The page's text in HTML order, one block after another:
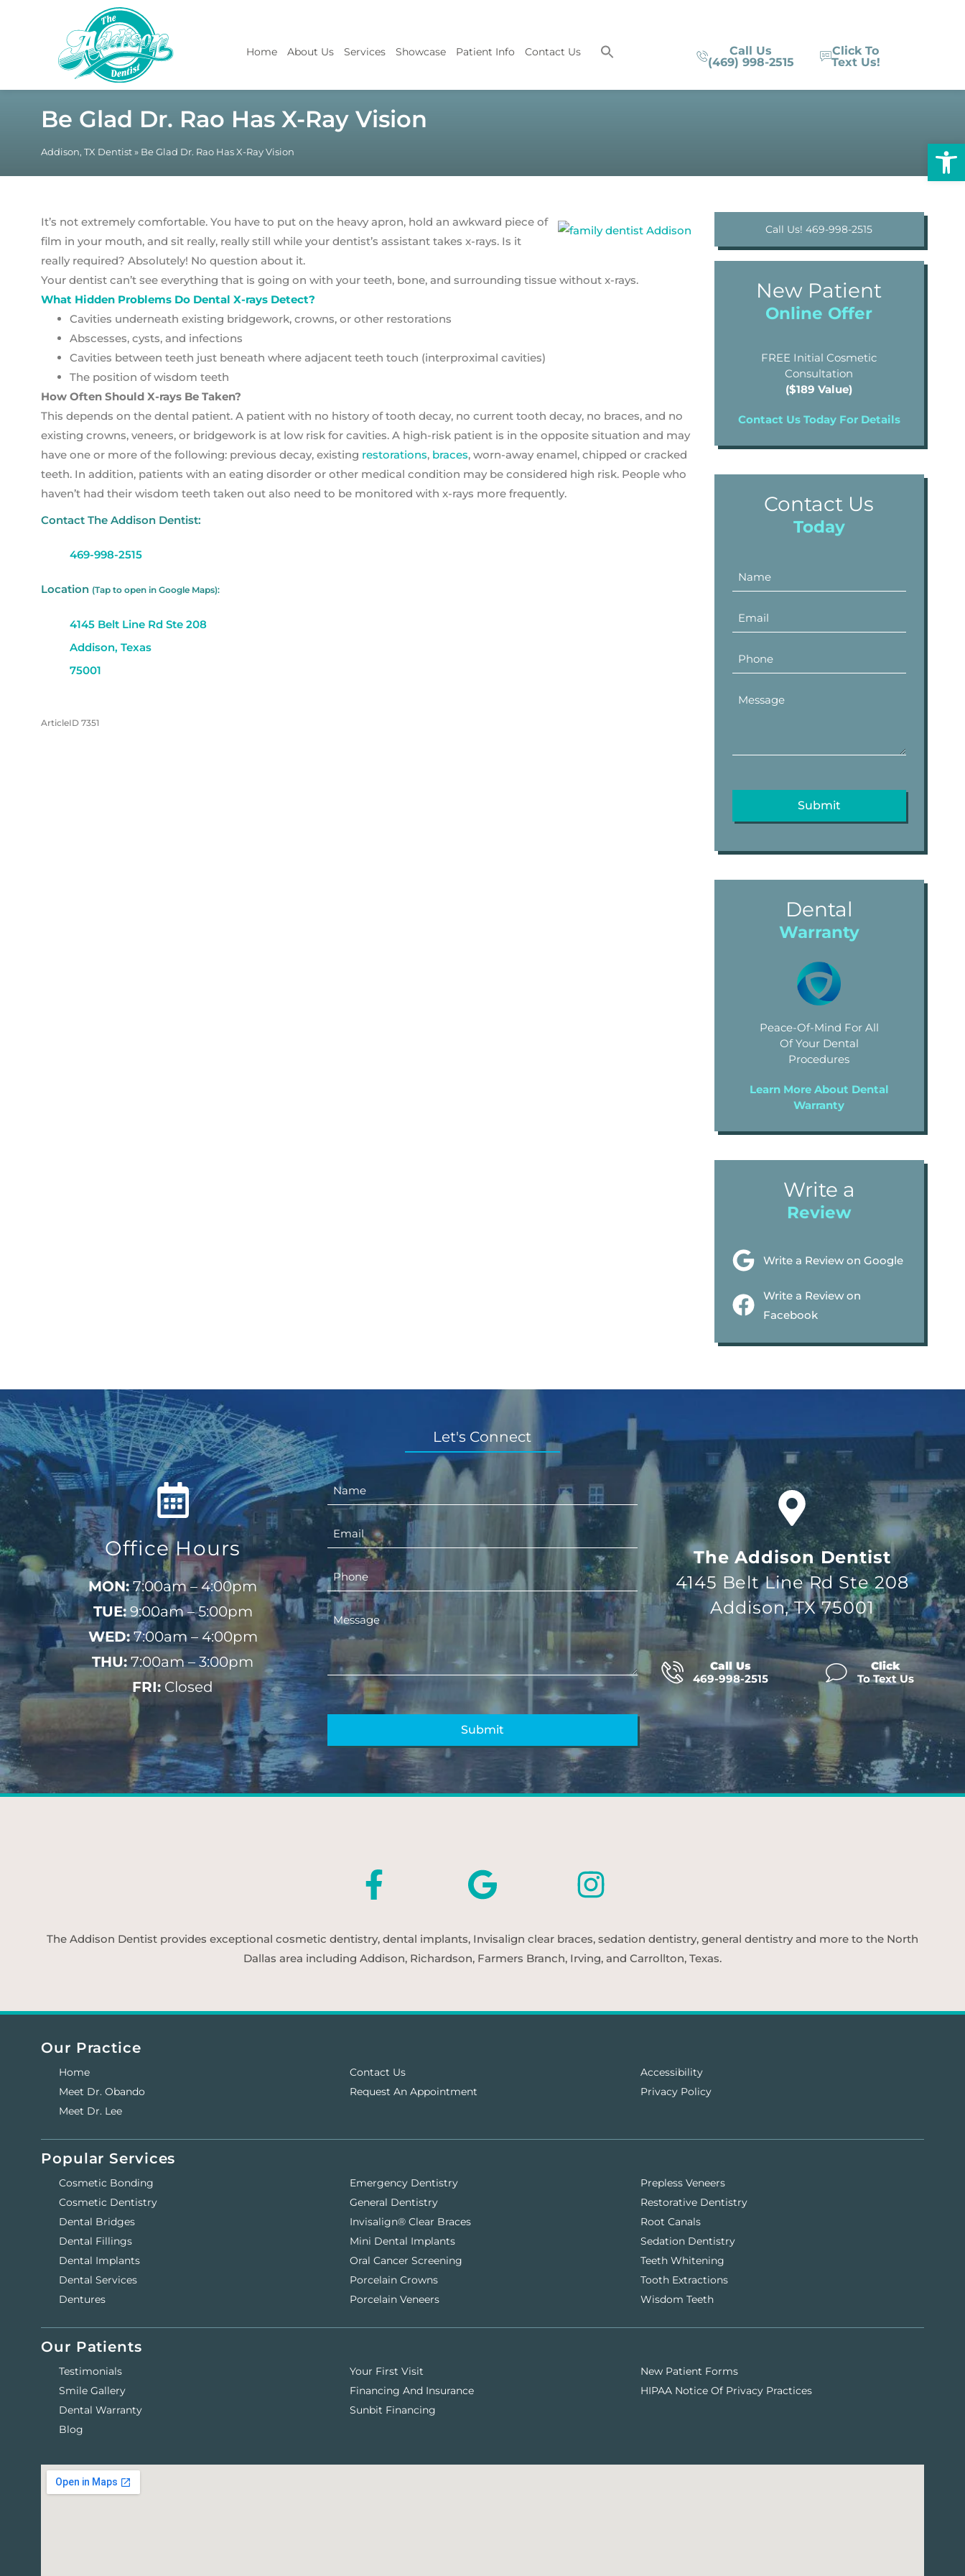
Home About Us Services Showcase Patient Info Contact Us
Call Us
(469) 998-2515
Click To
Text Us!
Be Glad Dr. Rao Has X-Ray Vision
Addison, TX Dentist » Be Glad Dr. Rao Has X-Ray Vision
It’s not extremely comfortable. You have to put on the heavy apron, hold an awkward piece of
film in your mouth, and sit really, really still while your dentist’s assistant takes x-rays. Is it
really required? Absolutely! No question about it.
Your dentist can’t see everything that is going on with your teeth, bone, and surrounding tissue without x-rays.
What Hidden Problems Do Dental X-rays Detect?
Cavities underneath existing bridgework, crowns, or other restorations
Abscesses, cysts, and infections
Cavities between teeth just beneath where adjacent teeth touch (interproximal cavities)
The position of wisdom teeth
How Often Should X-rays Be Taken?
This depends on the dental patient. A patient with no history of tooth decay, no current tooth decay, no braces, and no
existing crowns, veneers, or bridgework is at low risk for cavities. A high-risk patient is in the opposite situation and may
have one or more of the following: previous decay, existing restorations, braces, worn-away enamel, chipped or cracked
teeth. In addition, patients with an eating disorder or other medical condition may be considered high risk. People who
haven’t had their wisdom teeth taken out also need to be monitored with x-rays more frequently.
Contact The Addison Dentist:
469-998-2515
Location (Tap to open in Google Maps):
4145 Belt Line Rd Ste 208
Addison, Texas
75001
ArticleID 7351
Call Us! 469-998-2515
New Patient
Online Offer
FREE Initial Cosmetic
Consultation
($189 Value)
Contact Us Today For Details
Contact Us
Today
Dental
Warranty
Peace-Of-Mind For All
Of Your Dental
Procedures
Learn More About Dental
Warranty
Write a
Review
Write a Review on Google
Write a Review on
Facebook
Office Hours
MON: 7:00am – 4:00pm
TUE:9:00am – 5:00pm
WED:7:00am – 4:00pm
THU:7:00am – 3:00pm
FRI:Closed
Let's Connect
The Addison Dentist
4145 Belt Line Rd Ste 208
Addison, TX 75001
Call Us
469-998-2515
Click
To Text Us
The Addison Dentist provides exceptional cosmetic dentistry, dental implants, Invisalign clear braces, sedation dentistry, general dentistry and more to the North
Dallas area including Addison, Richardson, Farmers Branch, Irving, and Carrollton, Texas.
Our Practice
Home
Meet Dr. Obando
Meet Dr. Lee
Contact Us
Request An Appointment
Accessibility
Privacy Policy
Popular Services
Cosmetic Bonding
Cosmetic Dentistry
Dental Bridges
Dental Fillings
Dental Implants
Dental Services
Dentures
Emergency Dentistry
General Dentistry
Invisalign® Clear Braces
Mini Dental Implants
Oral Cancer Screening
Porcelain Crowns
Porcelain Veneers
Prepless Veneers
Restorative Dentistry
Root Canals
Sedation Dentistry
Teeth Whitening
Tooth Extractions
Wisdom Teeth
Our Patients
Testimonials
Smile Gallery
Dental Warranty
Blog
Your First Visit
Financing And Insurance
Sunbit Financing
New Patient Forms
HIPAA Notice Of Privacy Practices